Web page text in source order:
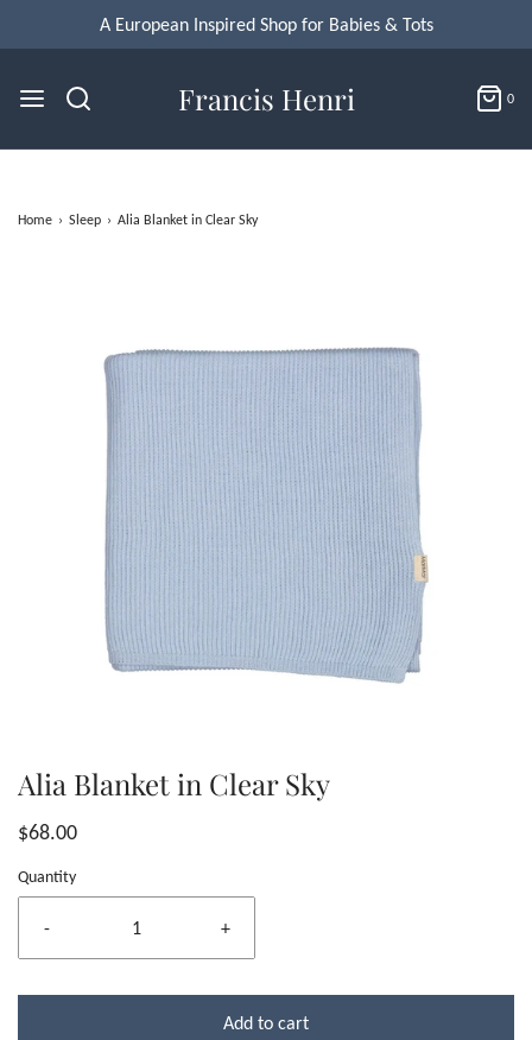
Francis Henri 0
Home › Sleep › Alia Blanket in Clear Sky
Alia Blanket in Clear Sky
$68.00
Quantity
- +
Add to cart